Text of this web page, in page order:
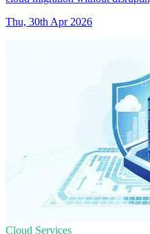
Thu, 30th Apr 2026
Cloud Services